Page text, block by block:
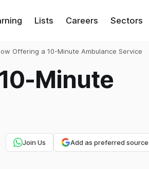
Lists Careers Sectors
Offering a 10-Minute Ambulance Service
Minute
Join Us Add as preferred source